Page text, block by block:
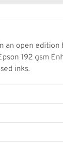
an open edition
192 gsm
inks.